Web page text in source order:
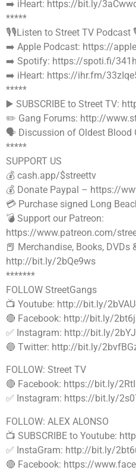
➡️ iHeart: https://bit.ly/
*****
🎙🎙Listen to Street TV Podcast
➡️ Apple Podcast: https://
➡️ Spotify: https://spoti.fi/
➡️ iHeart: https://ihr.fm/
*****
▶️ SUBSCRIBE to Street TV:
✏️ Gang Forums: http://
🗣 Discussion of Oldest
*****
SUPPORT US
💰 cash.app/$streettv
💰 Donate Paypal – https://
💳 Purchase signed Long
💣 Support our Patreon:
https://www.patreon.com/
📕 Merchandise, Books, DVDs
http://bit.ly/2bQe9ws
*******
FOLLOW StreetGangs
📺 Youtube: http://bit.ly/
🔴 Facebook: http://bit.ly/
✅ Instagram: http://bit.ly/
🔵 Twitter: http://bit.ly/
FOLLOW: Street TV
🔴 Facebook: https://bit.ly/
✅ Instagram: https://bit.ly/
FOLLOW: ALEX ALONSO
📺 SUBSCRIBE to Youtube:
✅ InstaGram: http://bit.ly/
🔴 Facebook: https://